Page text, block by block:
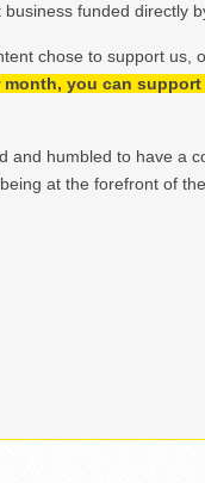
funded directly
chose to support us,
month, you can
and humbled to have a
at the forefront of